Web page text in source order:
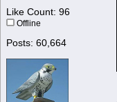
Like Count: 96
Offline
Posts: 60,664